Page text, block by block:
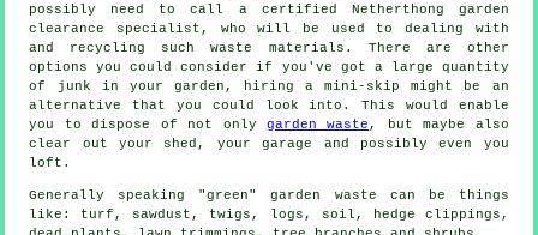
possibly need to call a certified Netherthong garden
clearance specialist, who will be used to dealing with
and recycling such waste materials. There are other
options you could consider if you've got a large quantity
of junk in your garden, hiring a mini-skip might be an
alternative that you could look into. This would enable
you to dispose of not only garden waste , but maybe also
clear out your shed, your garage and possibly even you
loft.
Generally speaking "green" garden waste can be things
like: turf, sawdust, twigs, logs, soil, hedge clippings,